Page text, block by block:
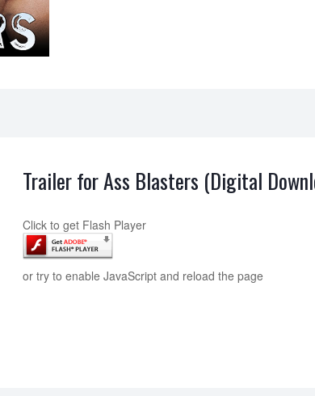
Trailer for Ass Blasters (Digital
Click to get Flash Player
or try to enable JavaScript and reload the page